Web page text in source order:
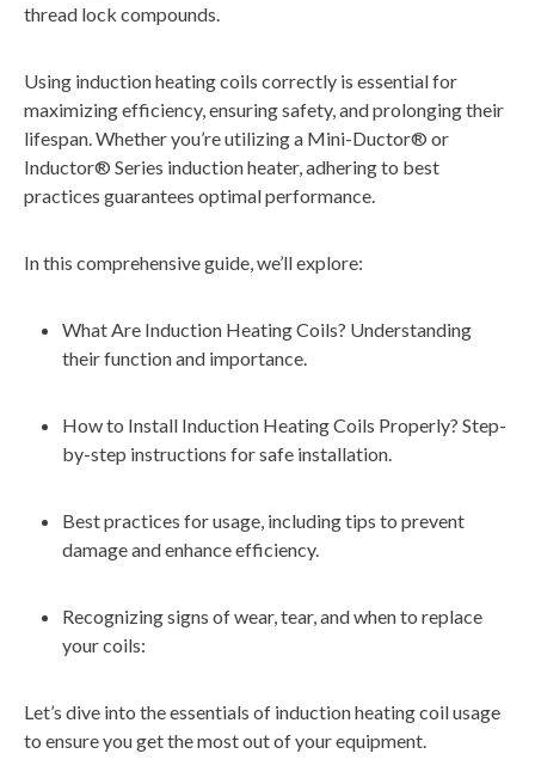
thread lock compounds.
Using induction heating coils correctly is essential for
maximizing efficiency, ensuring safety, and prolonging their
lifespan. Whether you’re utilizing a Mini-Ductor® or
Inductor® Series induction heater, adhering to best
practices guarantees optimal performance.
In this comprehensive guide, we’ll explore:
What Are Induction Heating Coils? Understanding
their function and importance.
How to Install Induction Heating Coils Properly? Step-
by-step instructions for safe installation.
Best practices for usage, including tips to prevent
damage and enhance efficiency.
Recognizing signs of wear, tear, and when to replace
your coils:
Let’s dive into the essentials of induction heating coil usage
to ensure you get the most out of your equipment.